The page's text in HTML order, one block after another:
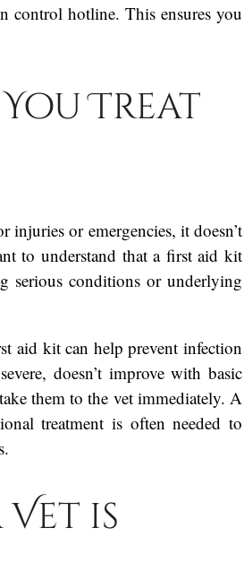
control hotline. This ensures you
Treat
or emergencies, it doesn’t
to understand that a first aid kit
serious conditions or underlying
aid kit can help prevent infection
doesn’t improve with basic
them to the vet immediately. A
treatment is often needed to
is